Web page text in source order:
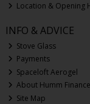
Location & Opening
INFO & ADVICE
Stove Glass
Payments
Spaceloft Aerogel
About Humm Finance
Site Map